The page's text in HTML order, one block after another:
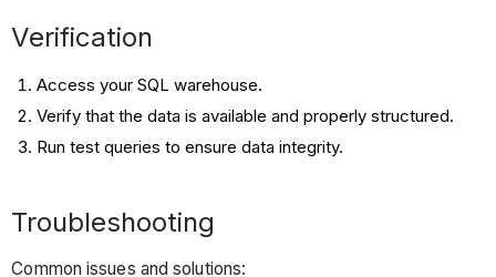
Verification
Access your SQL warehouse.
Verify that the data is available and properly structured.
Run test queries to ensure data integrity.
Troubleshooting
Common issues and solutions: